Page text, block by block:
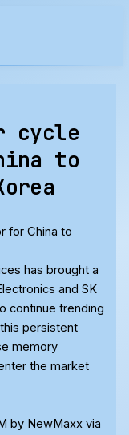
cycle
to
for China to
has brought a
and SK
continue trending
persistent
memory
the market
by NewMaxx via